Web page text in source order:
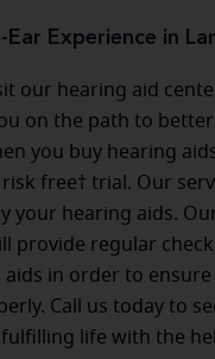
Experience in
our hearing aid
on the path to
you buy hearing
risk free† trial. Our
your hearing aids.
provide regular
in order to
Call us today to
fulfilling life with the